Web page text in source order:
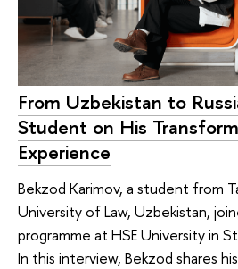
From Uzbekistan to
Student on His
Experience
Bekzod Karimov, a student from
University of Law, Uzbekistan,
programme at HSE University in
In this interview, Bekzod shares